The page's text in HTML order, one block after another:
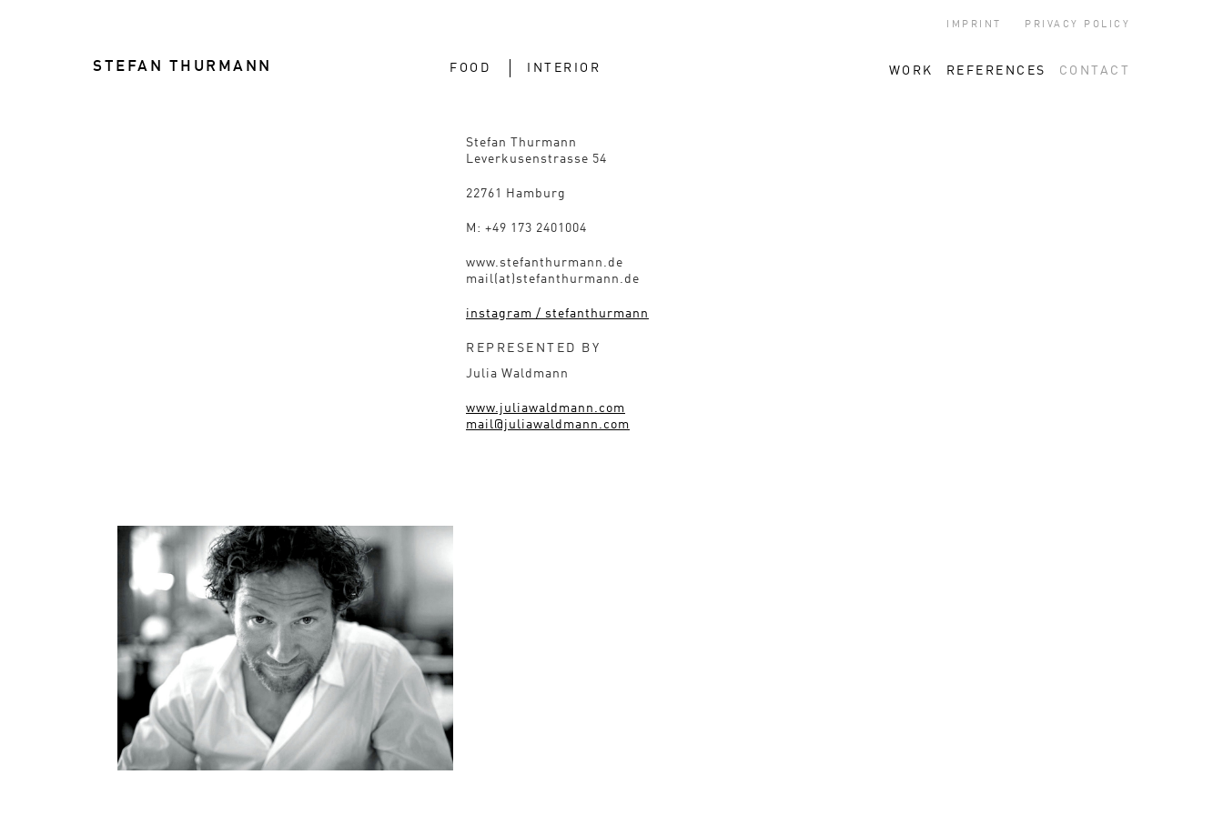
IMPRINT PRIVACY POLICY
STEFAN THURMANN FOOD INTERIOR WORK REFERENCES CONTACT
Stefan Thurmann
Leverkusenstrasse 54
22761 Hamburg
M: +49 173 2401004
www.stefanthurmann.de
mail(at)stefanthurmann.de
instagram / stefanthurmann
REPRESENTED BY
Julia Waldmann
www.juliawaldmann.com
mail@juliawaldmann.com